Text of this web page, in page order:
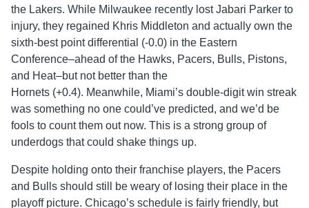
the Lakers. While Milwaukee recently lost Jabari Parker to
injury, they regained Khris Middleton and actually own the
sixth-best point differential (-0.0) in the Eastern
Conference–ahead of the Hawks, Pacers, Bulls, Pistons,
and Heat–but not better than the
Hornets (+0.4). Meanwhile, Miami’s double-digit win streak
was something no one could’ve predicted, and we’d be
fools to count them out now. This is a strong group of
underdogs that could shake things up.
Despite holding onto their franchise players, the Pacers
and Bulls should still be weary of losing their place in the
playoff picture. Chicago’s schedule is fairly friendly, but